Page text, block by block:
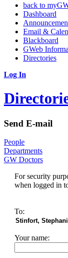
back to
Dashboard
Email &
Blackboard
GWeb
Directories
Log In
Send E-mail
People
Departments
GW Doctors
For security
when logged in
To:
Your name: